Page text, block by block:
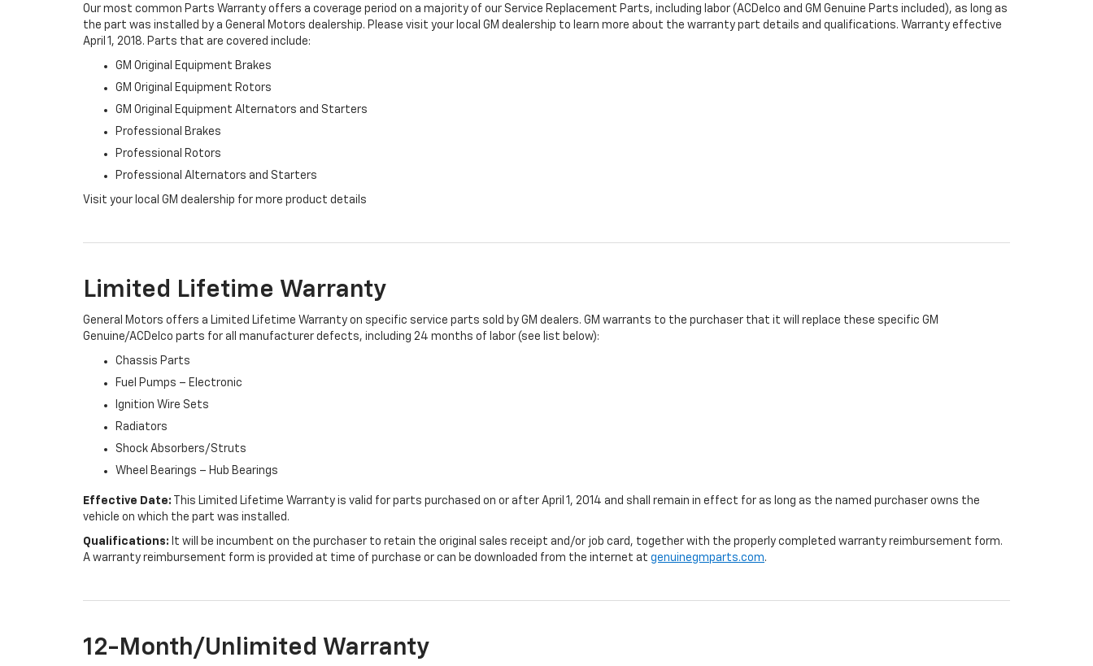
Our most common Parts Warranty offers a coverage period on a majority of our Service Replacement Parts, including labor (ACDelco and GM Genuine Parts included), as long as
the part was installed by a General Motors dealership. Please visit your local GM dealership to learn more about the warranty part details and qualifications. Warranty effective
April 1, 2018. Parts that are covered include:
GM Original Equipment Brakes
GM Original Equipment Rotors
GM Original Equipment Alternators and Starters
Professional Brakes
Professional Rotors
Professional Alternators and Starters
Visit your local GM dealership for more product details
Limited Lifetime Warranty
General Motors offers a Limited Lifetime Warranty on specific service parts sold by GM dealers. GM warrants to the purchaser that it will replace these specific GM
Genuine/ACDelco parts for all manufacturer defects, including 24 months of labor (see list below):
Chassis Parts
Fuel Pumps – Electronic
Ignition Wire Sets
Radiators
Shock Absorbers/Struts
Wheel Bearings – Hub Bearings
Effective Date: This Limited Lifetime Warranty is valid for parts purchased on or after April 1, 2014 and shall remain in effect for as long as the named purchaser owns the
vehicle on which the part was installed.
Qualifications: It will be incumbent on the purchaser to retain the original sales receipt and/or job card, together with the properly completed warranty reimbursement form.
A warranty reimbursement form is provided at time of purchase or can be downloaded from the internet at genuinegmparts.com.
12-Month/Unlimited Warranty